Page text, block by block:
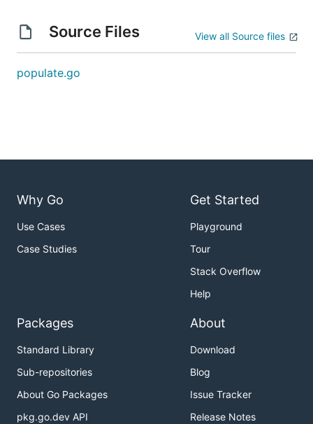
Source Files View all Source files
populate.go
Why Go
Use Cases
Case Studies
Get Started
Playground
Tour
Stack Overflow
Help
Packages
Standard Library
Sub-repositories
About Go Packages
pkg.go.dev API
About
Download
Blog
Issue Tracker
Release Notes